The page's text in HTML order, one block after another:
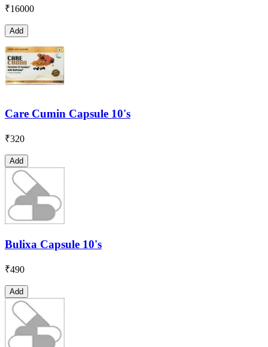
₹16000
Add
Care Cumin Capsule 10's
₹320
Add
Bulixa Capsule 10's
₹490
Add